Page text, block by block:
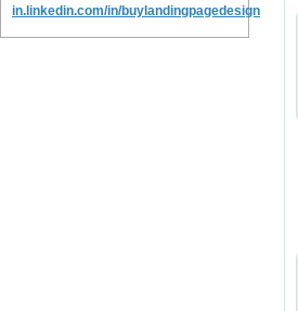
in.linkedin.com/in/buylandingpagedesign